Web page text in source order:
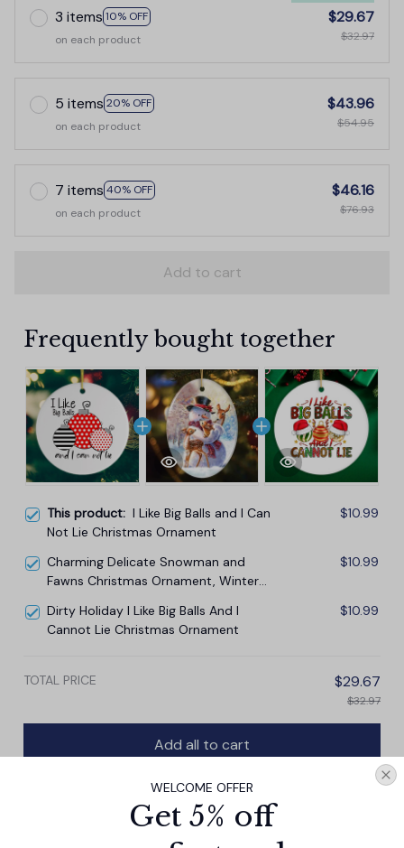
3 items 10% OFF
on each product
$29.67
$32.97
5 items 20% OFF
on each product
$43.96
$54.95
7 items 40% OFF
on each product
$46.16
$76.93
Add to cart
Frequently bought together
This product: I Like Big Balls and I Can
Not Lie Christmas Ornament
$10.99
Charming Delicate Snowman and
Fawns Christmas Ornament, Winter
$10.99
Dirty Holiday I Like Big Balls And I
Cannot Lie Christmas Ornament
$10.99
TOTAL PRICE $29.67
$32.97
Add all to cart
SIZE CHART SHIPPING
WELCOME OFFER
Get 5% off